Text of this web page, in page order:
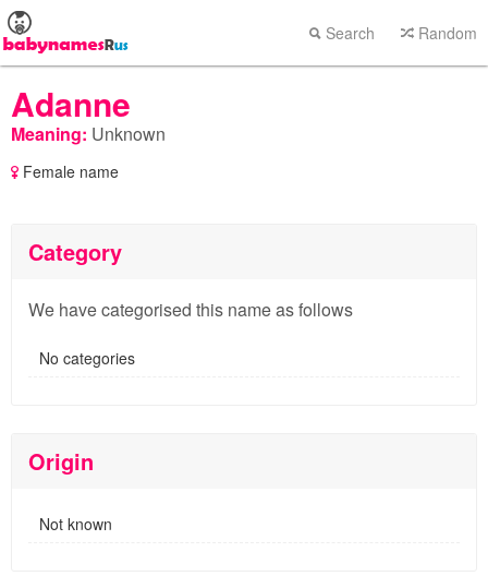
Search Random
Adanne
Meaning: Unknown
Female name
Category
We have categorised this name as follows
No categories
Origin
Not known